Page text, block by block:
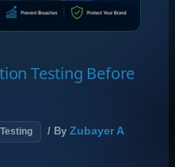
Testing Before
/ By Zubayer A